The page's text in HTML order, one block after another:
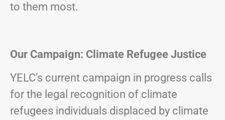
to them most.
Our Campaign: Climate Refugee Justice
YELC’s current campaign in progress calls
for the legal recognition of climate
refugees individuals displaced by climate